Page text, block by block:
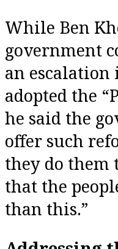
While Ben
government
an
adopted the
he said the
offer such
they do them
that the
than this.”